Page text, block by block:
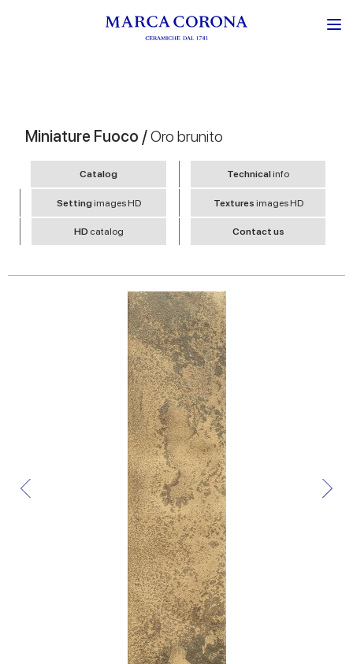
Miniature Fuoco /Oro brunito
Catalog Technicalinfo
Settingimages HD Textures images HD
HD catalog Contact us